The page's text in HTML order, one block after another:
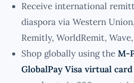
Receive international
diaspora via Western
Remitly, WorldRemit,
Shop globally using the M-
GlobalPay Visa virtual card